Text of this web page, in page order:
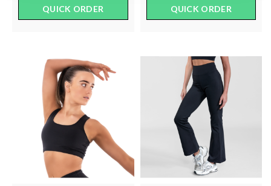
QUICK ORDER QUICK ORDER